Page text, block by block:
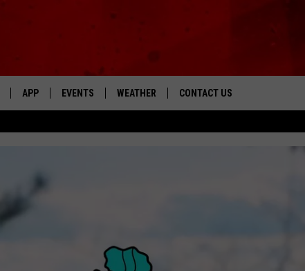
The Tri-State's Best Talk
APP EVENTS WEATHER CONTACT US